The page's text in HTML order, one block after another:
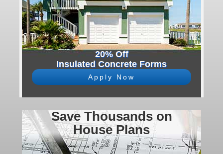
20% Off
Insulated Concrete Forms
Apply Now
Save Thousands on
House Plans